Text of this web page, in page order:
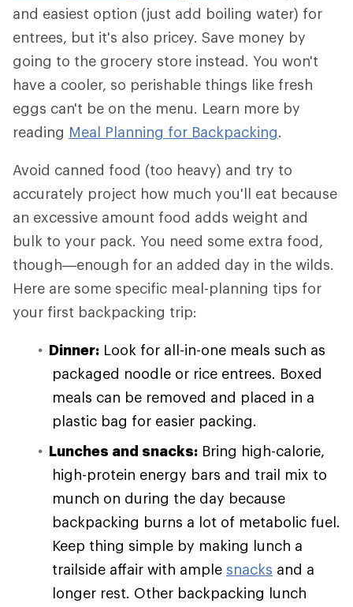
and easiest option (just add boiling water) for
entrees, but it's also pricey. Save money by
going to the grocery store instead. You won't
have a cooler, so perishable things like fresh
eggs can't be on the menu. Learn more by
reading Meal Planning for Backpacking.
Avoid canned food (too heavy) and try to
accurately project how much you'll eat because
an excessive amount food adds weight and
bulk to your pack. You need some extra food,
though—enough for an added day in the wilds.
Here are some specific meal-planning tips for
your first backpacking trip:
Dinner: Look for all-in-one meals such as
packaged noodle or rice entrees. Boxed
meals can be removed and placed in a
plastic bag for easier packing.
Lunches and snacks: Bring high-calorie,
high-protein energy bars and trail mix to
munch on during the day because
backpacking burns a lot of metabolic fuel.
Keep thing simple by making lunch a
trailside affair with ample snacks and a
longer rest. Other backpacking lunch